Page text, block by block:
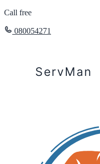
Call free
080054271
ServMan